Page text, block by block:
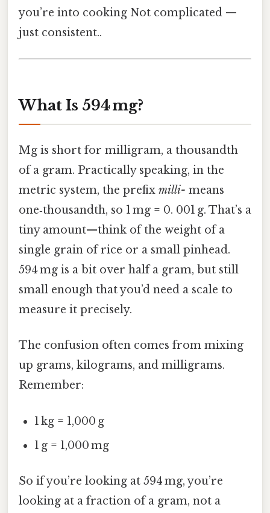
you’re into cooking Not complicated —
just consistent..
What Is 594 mg?
Mg is short for milligram, a thousandth
of a gram. Practically speaking, in the
metric system, the prefix milli- means
one‑thousandth, so 1 mg = 0. 001 g. That’s a
tiny amount—think of the weight of a
single grain of rice or a small pinhead.
594 mg is a bit over half a gram, but still
small enough that you’d need a scale to
measure it precisely.
The confusion often comes from mixing
up grams, kilograms, and milligrams.
Remember:
1 kg = 1,000 g
1 g = 1,000 mg
So if you’re looking at 594 mg, you’re
looking at a fraction of a gram, not a